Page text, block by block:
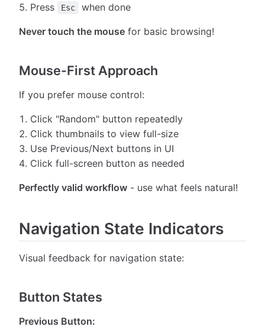
Press
Esc when done
Never touch the mouse for basic browsing!
Mouse-First Approach
If you prefer mouse control:
Click "Random" button repeatedly
Click thumbnails to view full-size
Use Previous/Next buttons in UI
Click full-screen button as needed
Perfectly valid workflow - use what feels natural!
Navigation State Indicators
Visual feedback for navigation state:
Button States
Previous Button: